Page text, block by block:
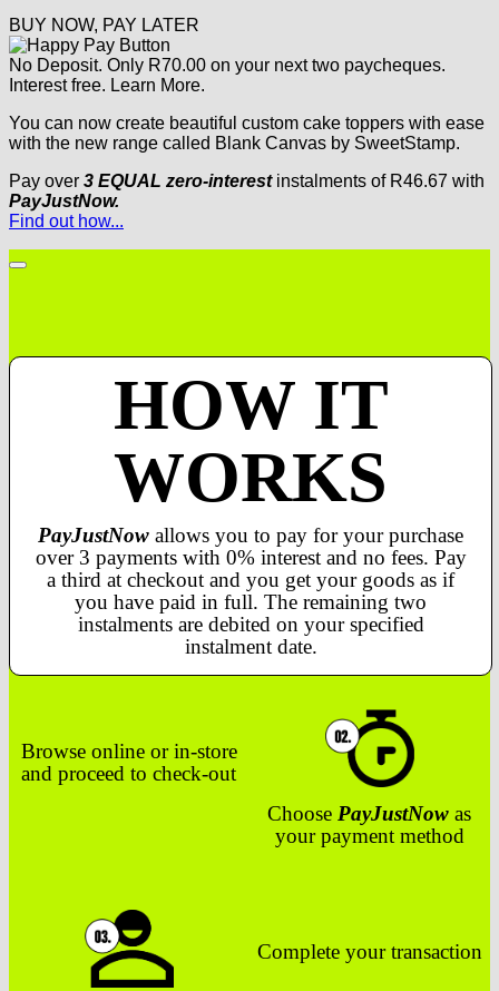
BUY NOW, PAY LATER
No Deposit. Only R70.00 on your next two paycheques.
Interest free. Learn More.
You can now create beautiful custom cake toppers with ease
with the new range called Blank Canvas by SweetStamp.
Pay over 3 EQUAL zero-interestinstalments of R46.67 with
PayJustNow.
Find out how...
HOW IT
WORKS
PayJustNow allows you to pay for your purchase
over 3 payments with 0% interest and no fees. Pay
a third at checkout and you get your goods as if
you have paid in full. The remaining two
instalments are debited on your specified
instalment date.
Browse online or in-store
and proceed to check-out
Choose PayJustNow as
your payment method
Complete your transaction